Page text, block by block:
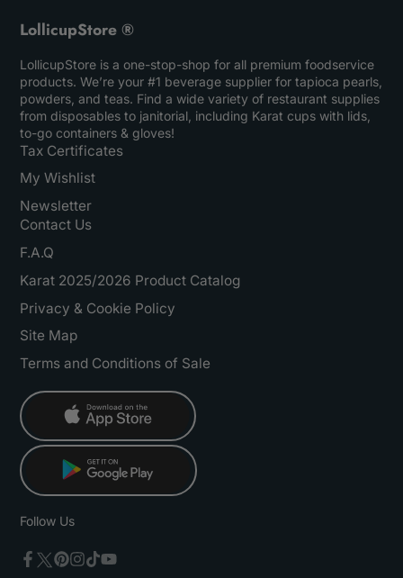
LollicupStore ®
LollicupStore is a one-stop-shop for all premium foodservice
products. We’re your #1 beverage supplier for tapioca pearls,
powders, and teas. Find a wide variety of restaurant supplies
from disposables to janitorial, including Karat cups with lids,
to-go containers & gloves!
Tax Certificates
My Wishlist
Newsletter
Contact Us
F.A.Q
Karat 2025/2026 Product Catalog
Privacy & Cookie Policy
Site Map
Terms and Conditions of Sale
Follow Us
Twitter